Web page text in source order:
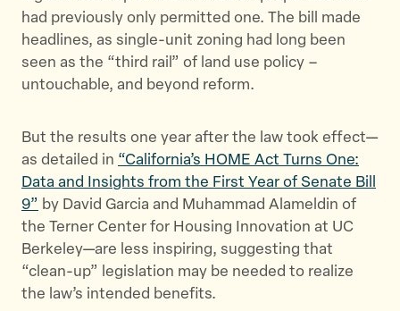
t
e
r
b
o
o
k
i
l
had previously only permitted one. The bill made
headlines, as single-unit zoning had long been
seen as the “third rail” of land use policy –
untouchable, and beyond reform.
But the results one year after the law took effect—
as detailed in “California’s HOME Act Turns One:
Data and Insights from the First Year of Senate Bill
9” by David Garcia and Muhammad Alameldin of
the Terner Center for Housing Innovation at UC
Berkeley—are less inspiring, suggesting that
“clean-up” legislation may be needed to realize
the law’s intended benefits.